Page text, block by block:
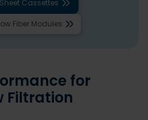
Cassettes
Fiber Modules
for
Filtration